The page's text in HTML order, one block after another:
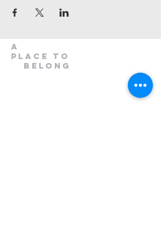
A
Place to
belong